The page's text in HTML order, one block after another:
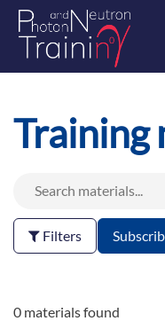
Training
Filters
0 materials found